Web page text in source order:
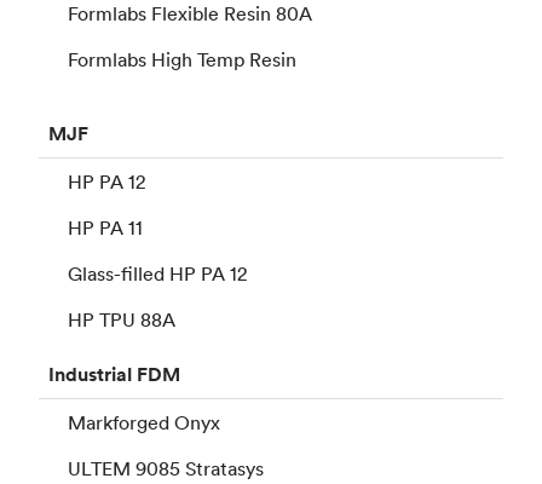
Formlabs Flexible Resin 80A
Formlabs High Temp Resin
MJF
HP PA 12
HP PA 11
Glass-filled HP PA 12
HP TPU 88A
Industrial FDM
Markforged Onyx
ULTEM 9085 Stratasys